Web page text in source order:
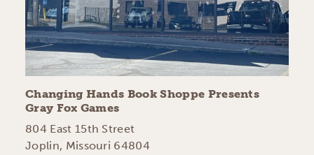
Changing Hands Book Shoppe Presents
Gray Fox Games
804 East 15th Street
Joplin, Missouri 64804